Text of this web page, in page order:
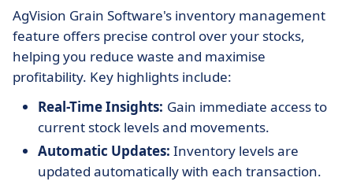
AgVision Grain Software's inventory management
feature offers precise control over your stocks,
helping you reduce waste and maximise
profitability. Key highlights include:
Real-Time Insights: Gain immediate access to
current stock levels and movements.
Automatic Updates: Inventory levels are
updated automatically with each transaction.